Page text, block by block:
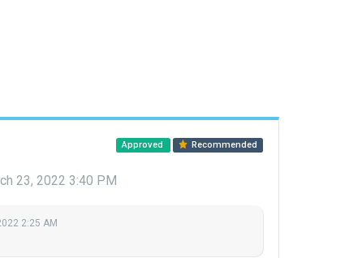
Approved Recommended
23, 2022 3:40 PM
2:25 AM